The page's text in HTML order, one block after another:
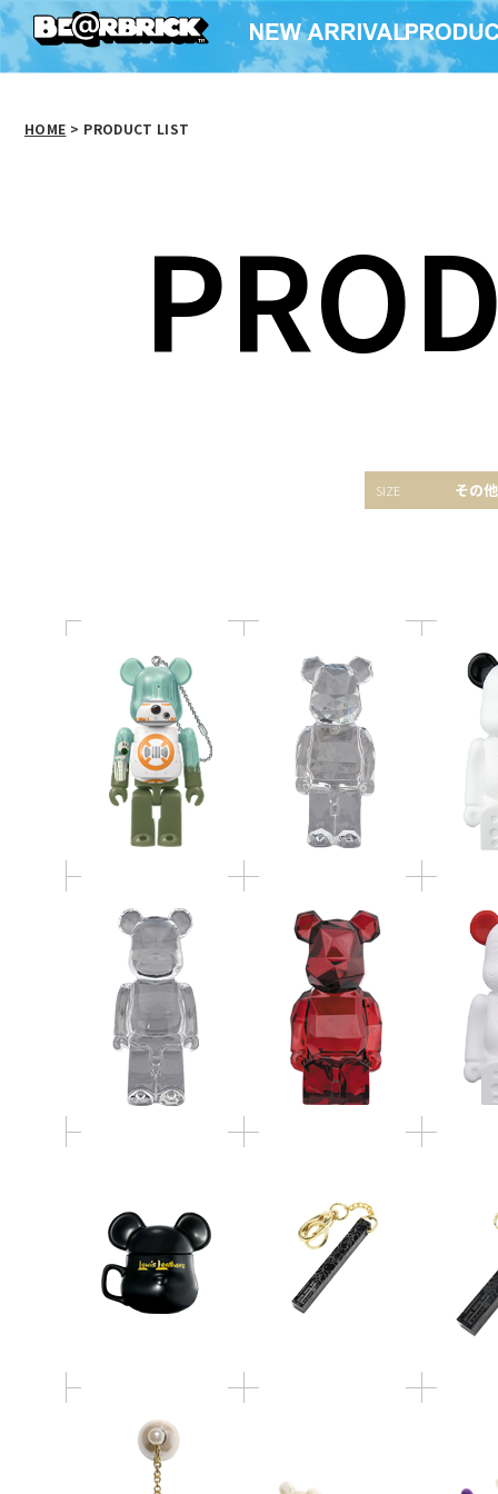
HOME > PRODUCT LIST
その他
Baccarat BE@RBRICK
fragmentdesign
POLYGON STANDING
COMME
×
Baccarat BE@RBRICK
Baccarat BE@RBRICK
fragmentdesign
POLYGON RED
Como
BE@RMUG Lewis
Leathers
BE@RBRICK HOTEL
KEYHOLDER S
dix × BE@RBRICK /
FLOW BE@RBRICK
PIERCE
dix × BE@RBRICK /
PEARL BE@RBRICK
EARRING